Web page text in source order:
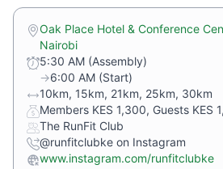
Oak Place Hotel & Conference
Nairobi
5:30 AM (Assembly)
→6:00 AM (Start)
10km, 15km, 21km, 25km, 30km
Members KES 1,300, Guests KES
The RunFit Club
@runfitclubke on Instagram
www.instagram.com/runfitclubke